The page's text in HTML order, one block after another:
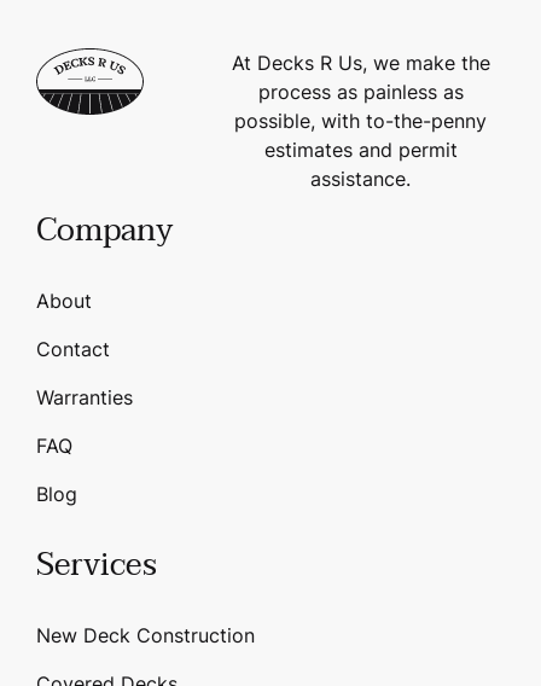
At Decks R Us, we make the
process as painless as
possible, with to-the-penny
estimates and permit
assistance.
Company
About
Contact
Warranties
FAQ
Blog
Services
New Deck Construction